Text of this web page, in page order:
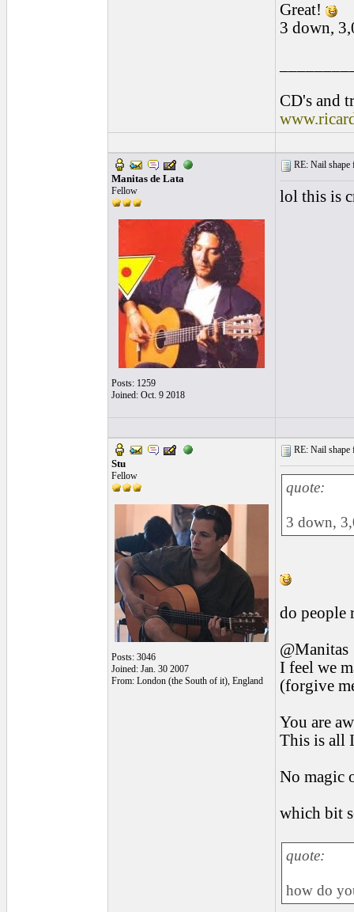
Great!
3 down,
CD's and
Manitas de Lata
Fellow
Posts: 1259
Joined: Oct. 9 2018
RE: Nail
lol this is
Stu
Fellow
Posts: 3046
Joined: Jan. 30 2007
From: London (the South of it), England
RE: Nail
quote:
3 down,
do people
@Manitas
I feel we
(forgive
You are
This is all
No magic
which bit
quote:
how do